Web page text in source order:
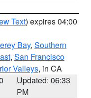
Text) expires 04:00
Bay, Southern
, San Francisco
Valleys, in CA
Updated: 06:33
PM